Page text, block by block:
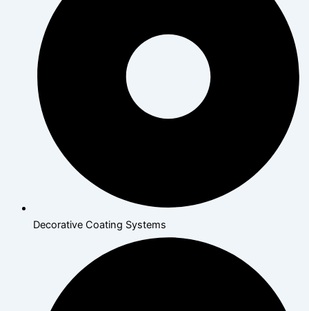
Decorative Coating Systems